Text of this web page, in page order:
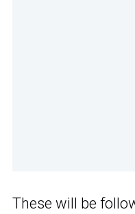
These will be